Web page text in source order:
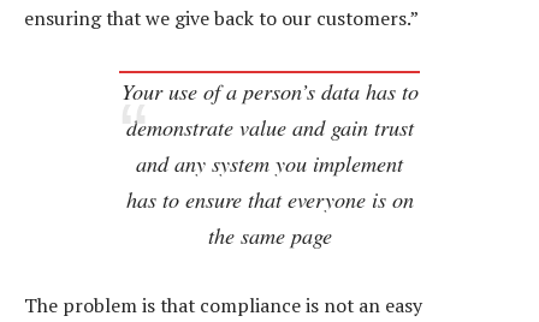
ensuring that we give back to our customers.”
Your use of a person’s data has to
demonstrate value and gain trust
and any system you implement
has to ensure that everyone is on
the same page
The problem is that compliance is not an easy